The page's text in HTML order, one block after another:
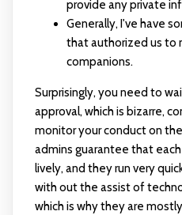
provide any private
Generally, I've have
that authorized us to
companions.
Surprisingly, you need to
approval, which is bizarre,
monitor your conduct on
admins guarantee that
lively, and they run very
with out the assist of
which is why they are